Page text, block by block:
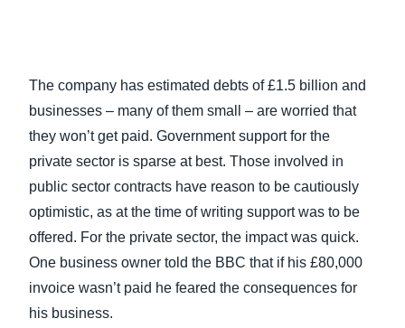
The company has estimated debts of £1.5 billion and
businesses – many of them small – are worried that
they won’t get paid. Government support for the
private sector is sparse at best. Those involved in
public sector contracts have reason to be cautiously
optimistic, as at the time of writing support was to be
offered. For the private sector, the impact was quick.
One business owner told the BBC that if his £80,000
invoice wasn’t paid he feared the consequences for
his business.